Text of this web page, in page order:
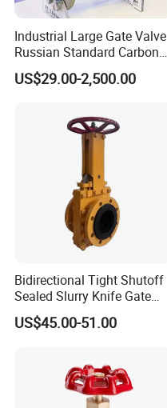
Industrial Large Gate Valve
Russian Standard Carbon
Steel Suitable Water
Systems
US$29.00-2,500.00
Bidirectional Tight Shutoff
Sealed Slurry Knife Gate
Valve for Abrasive Media
US$45.00-51.00